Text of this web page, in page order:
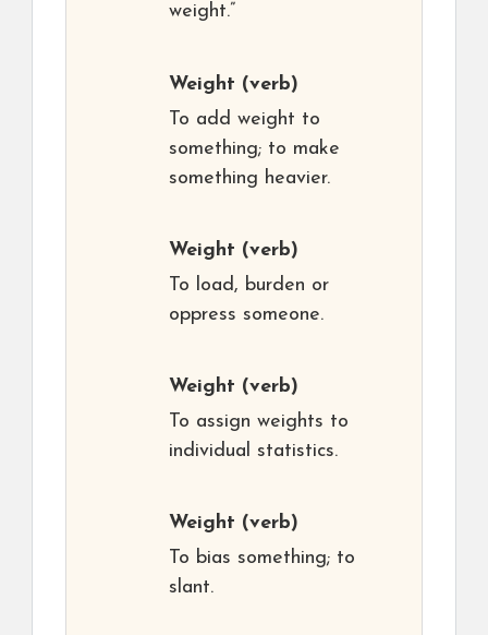
weight.”
Weight (verb)
To add weight to
something; to make
something heavier.
Weight (verb)
To load, burden or
oppress someone.
Weight (verb)
To assign weights to
individual statistics.
Weight (verb)
To bias something; to
slant.